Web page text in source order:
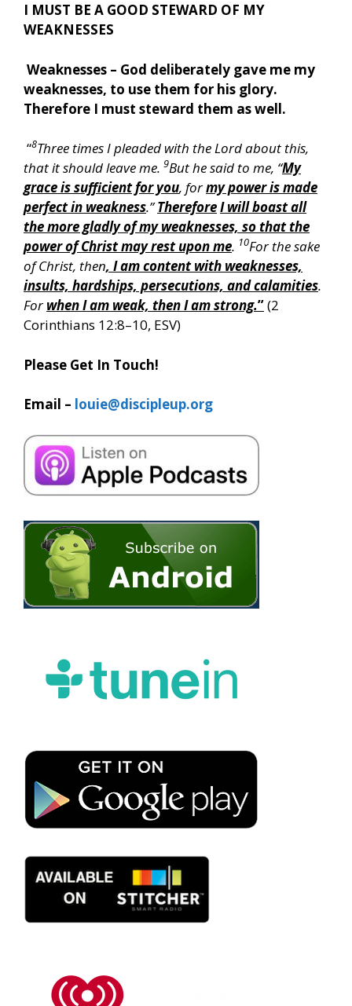
I MUST BE A GOOD STEWARD OF MY
WEAKNESSES
Weaknesses – God deliberately gave me my
weaknesses, to use them for his glory.
Therefore I must steward them as well.
“8Three times I pleaded with the Lord about this,
that it should leave me. 9But he said to me, “My
grace is sufficient for you, formy power is made
perfect in weakness.”ThereforeI will boast all
the more gladly of my weaknesses, so that the
power of Christ may rest upon me. 10For the sake
of Christ, then, I am content with weaknesses,
insults, hardships, persecutions, and calamities.
Forwhen I am weak, then I am strong.”(2
Corinthians 12:8–10, ESV)
Please Get In Touch!
Email – louie@discipleup.org